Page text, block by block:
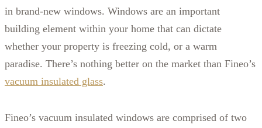
in brand-new windows. Windows are an important
building element within your home that can dictate
whether your property is freezing cold, or a warm
paradise. There’s nothing better on the market than Fineo’s
vacuum insulated glass.
Fineo’s vacuum insulated windows are comprised of two